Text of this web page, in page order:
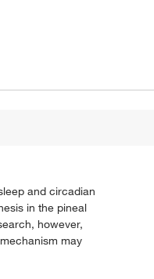
and circadian
in the pineal
however,
may